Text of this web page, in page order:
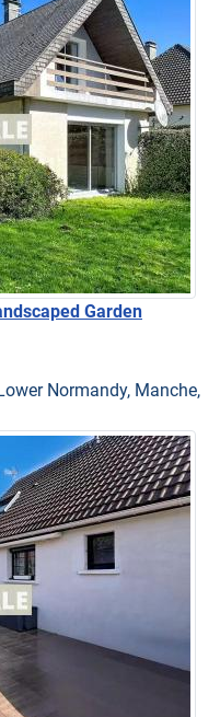
Garden
Normandy, Manche,